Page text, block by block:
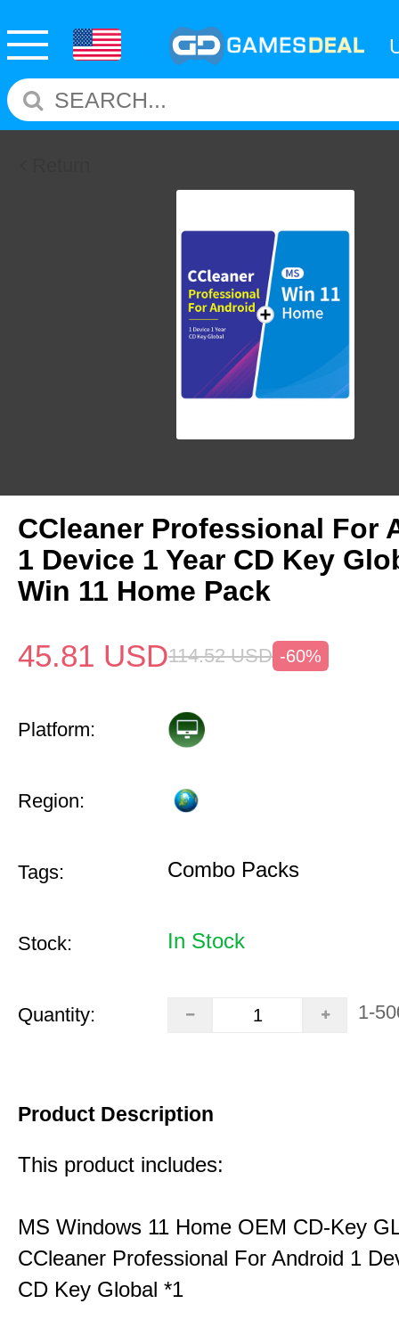
CCleaner Professional For
1 Device 1 Year CD Key
Win 11 Home Pack
45.81 USD114.52 USD -60%
Platform:
Region:
Tags: Combo Packs
Stock: In Stock
Quantity: 1-
Product Description
This product includes:
MS Windows 11 Home OEM CD-Key
CCleaner Professional For Android 1
CD Key Global *1